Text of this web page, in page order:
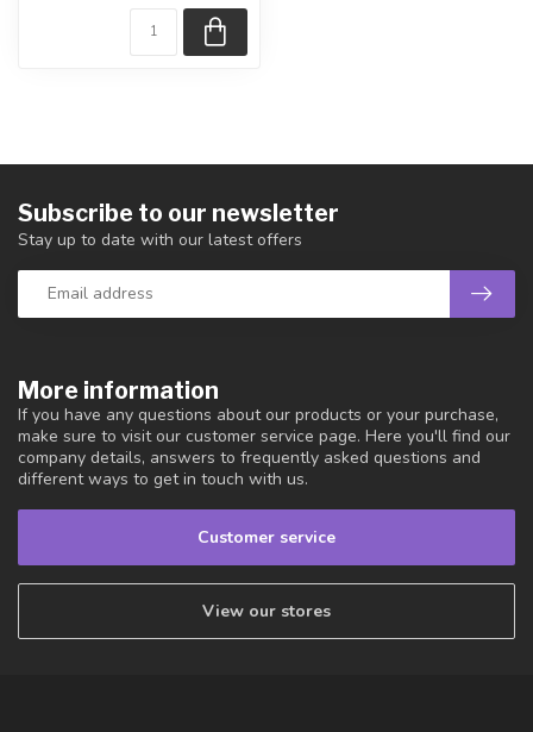
More information
If you have any questions about our products or your purchase,
make sure to visit our customer service page. Here you'll find our
company details, answers to frequently asked questions and
different ways to get in touch with us.
Customer service
View our stores
Subscribe to our newsletter
Stay up to date with our latest offers